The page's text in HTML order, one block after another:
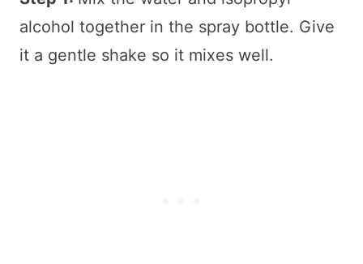
alcohol together in the spray bottle. Give
it a gentle shake so it mixes well.